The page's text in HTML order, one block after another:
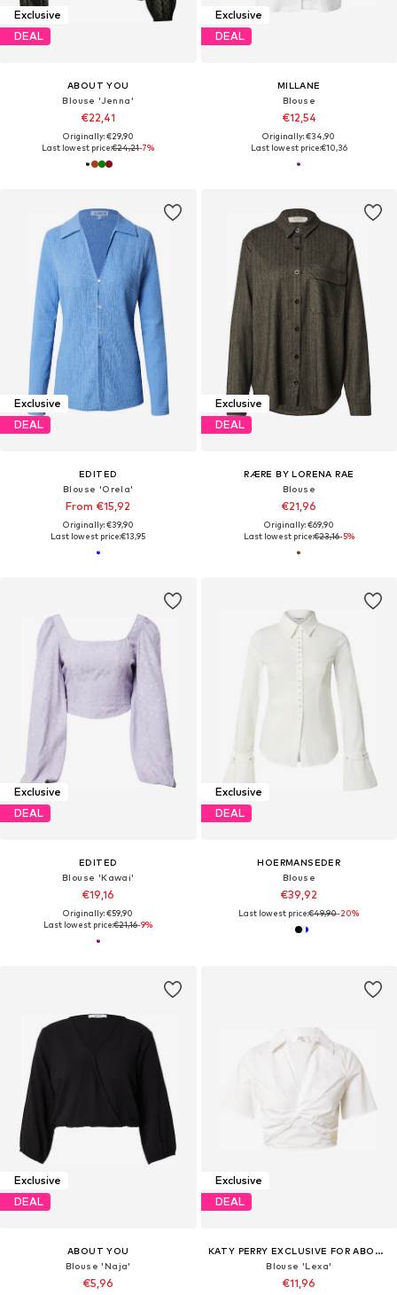
Exclusive
DEAL
ABOUT YOU
Blouse 'Jenna'
€22,41
Originally: €29,90
Last lowest price:€24,21-7%
Exclusive
DEAL
MILLANE
Blouse
€12,54
Originally: €34,90
Last lowest price:€10,36
Exclusive
DEAL
EDITED
Blouse 'Orela'
From €15,92
Originally: €39,90
Last lowest price:€13,95
Exclusive
DEAL
RÆRE BY LORENA RAE
Blouse
€21,96
Originally: €69,90
Last lowest price:€23,16-5%
Exclusive
DEAL
EDITED
Blouse 'Kawai'
€19,16
Originally: €59,90
Last lowest price:€21,16-9%
Exclusive
DEAL
HOERMANSEDER
Blouse
€39,92
Last lowest price:€49,90-20%
Exclusive
DEAL
ABOUT YOU
Blouse 'Naja'
€5,96
Exclusive
DEAL
KATY PERRY EXCLUSIVE FOR ABOUT YOU
Blouse 'Lexa'
€11,96